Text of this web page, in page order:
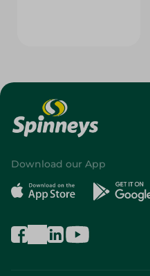
Download our App